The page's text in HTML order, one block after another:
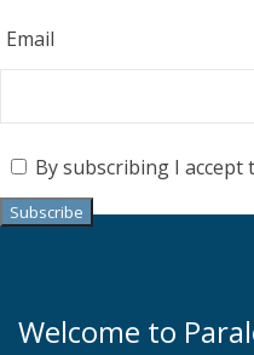
Email
By subscribing I
Welcome to